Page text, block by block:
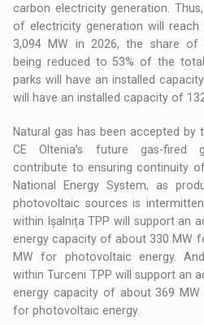
carbon electricity generation.
of electricity generation will
3,094 MW in 2026, the share of
being reduced to 53% of the
parks will have an installed
will have an installed capacity of
Natural gas has been accepted by
CE Oltenia’s future gas-fired
contribute to ensuring continuity
National Energy System, as
photovoltaic sources is
within Ișalnița TPP will support an
energy capacity of about 330 MW
MW for photovoltaic energy.
within Turceni TPP will support an
energy capacity of about 369
for photovoltaic energy.